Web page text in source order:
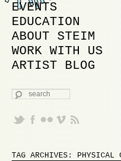
EVENTS
EDUCATION
ABOUT STEIM
WORK WITH US
ARTIST BLOG
SEARCH
TAG ARCHIVES: PHYSICAL
Proudly powered by WordPress